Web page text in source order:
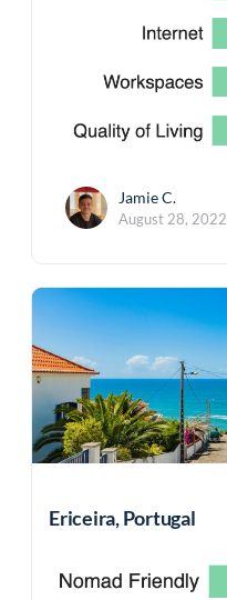
Jamie C.
August 28, 2022
Ericeira, Portugal